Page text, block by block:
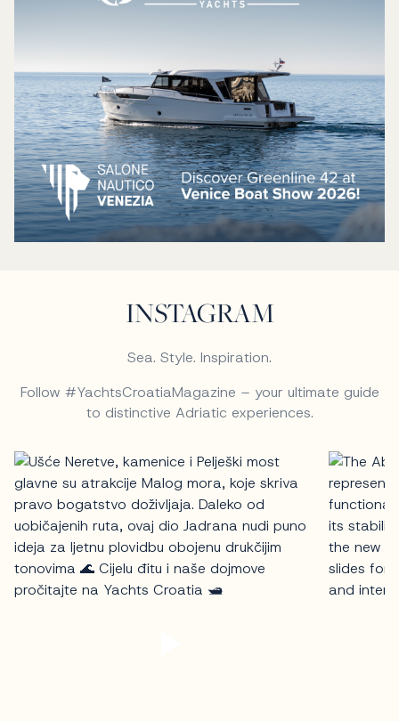
INSTAGRAM
Sea. Style. Inspiration.
Follow #YachtsCroatiaMagazine – your ultimate guide
to distinctive Adriatic experiences.